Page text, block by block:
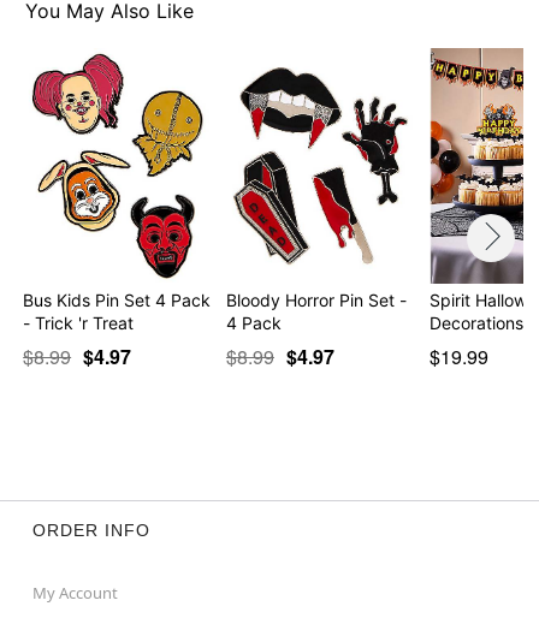
You May Also Like
Bus Kids Pin Set 4 Pack
- Trick 'r Treat
$8.99 $4.97
Bloody Horror Pin Set -
4 Pack
$8.99 $4.97
Spirit
Decorations
$19.99
ORDER INFO
My Account